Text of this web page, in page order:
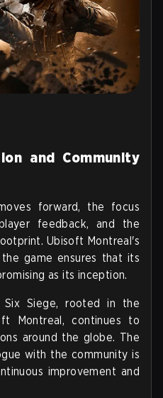
and Community
forward, the focus
feedback, and the
Ubisoft Montreal's
game ensures that its
as its inception.
Siege, rooted in the
Montreal, continues to
around the globe. The
with the community is
improvement and